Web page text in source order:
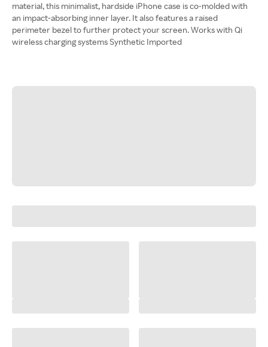
material, this minimalist, hardside iPhone case is co-molded with
an impact-absorbing inner layer. It also features a raised
perimeter bezel to further protect your screen. Works with Qi
wireless charging systems Synthetic Imported